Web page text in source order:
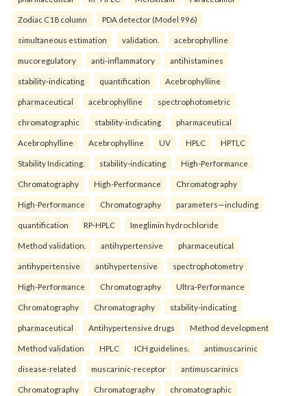
Zodiac C18 column PDA detector (Model 996)
simultaneous estimation validation. acebrophylline
mucoregulatory anti-inflammatory antihistamines
stability-indicating quantification Acebrophylline
pharmaceutical acebrophylline spectrophotometric
chromatographic stability-indicating pharmaceutical
Acebrophylline Acebrophylline UV HPLC HPTLC
Stability Indicating. stability-indicating High-Performance
Chromatography High-Performance Chromatography
High-Performance Chromatography parameters—including
quantification RP-HPLC Imeglimin hydrochloride
Method validation. antihypertensive pharmaceutical
antihypertensive antihypertensive spectrophotometry
High-Performance Chromatography Ultra-Performance
Chromatography Chromatography stability-indicating
pharmaceutical Antihypertensive drugs Method development
Method validation HPLC ICH guidelines. antimuscarinic
disease-related muscarinic-receptor antimuscarinics
Chromatography Chromatography chromatographic